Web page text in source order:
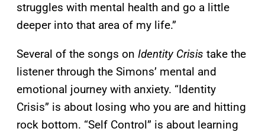
struggles with mental health and go a little
deeper into that area of my life.”
Several of the songs on Identity Crisis take the
listener through the Simons’ mental and
emotional journey with anxiety. “Identity
Crisis” is about losing who you are and hitting
rock bottom. “Self Control” is about learning